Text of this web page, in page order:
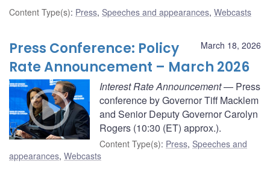
Content Type(s): Press, Speeches and appearances, Webcasts
March 18, 2026
Press Conference: Policy
Rate Announcement – March 2026
Interest Rate Announcement— Press
conference by Governor Tiff Macklem
and Senior Deputy Governor Carolyn
Rogers (10:30 (ET) approx.).
Content Type(s): Press, Speeches and
appearances, Webcasts